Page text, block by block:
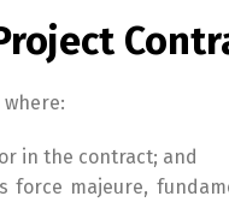
in the contract; and
force majeure,